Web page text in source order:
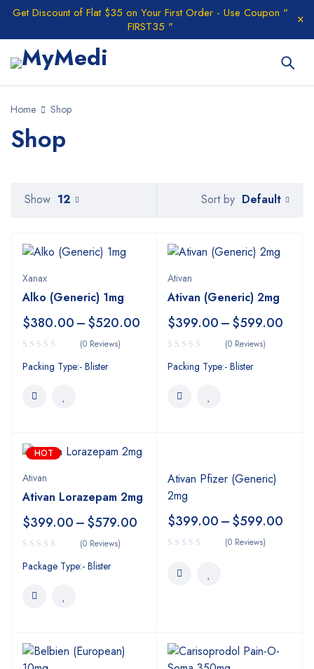
Get Discount of Flat $35 on Your First Order - Use Coupon "
FIRST35 "
Home Shop
Shop
Sort by Default
Show 12
Xanax
Alko (Generic) 1mg
$380.00–$520.00
(0 Reviews)
Packing Type:- Blister
Ativan
Ativan (Generic) 2mg
$399.00–$599.00
(0 Reviews)
Packing Type:- Blister
HOT
Ativan
Ativan Lorazepam 2mg
$399.00–$579.00
(0 Reviews)
Package Type:- Blister
Ativan Pfizer (Generic)
2mg
$399.00–$599.00
(0 Reviews)